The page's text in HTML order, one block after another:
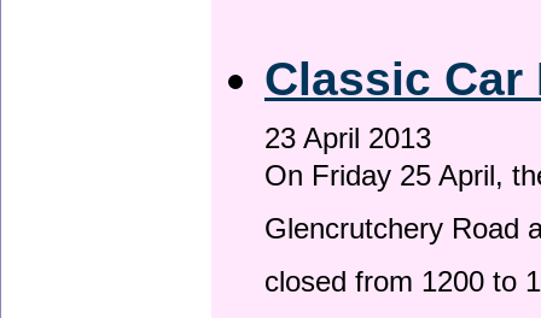
Classic Car
23 April 2013
On Friday 25 April,
Glencrutchery Road
closed from 1200 to